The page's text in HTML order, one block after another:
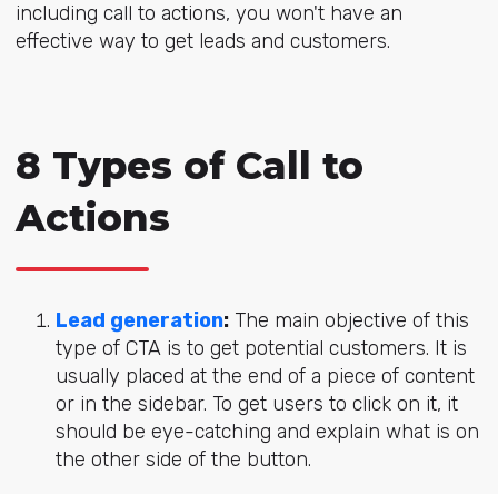
including call to actions, you won't have an
effective way to get leads and customers.
8 Types of Call to
Actions
Lead generation:The main objective of this
type of CTA is to get potential customers. It is
usually placed at the end of a piece of content
or in the sidebar. To get users to click on it, it
should be eye-catching and explain what is on
the other side of the button.